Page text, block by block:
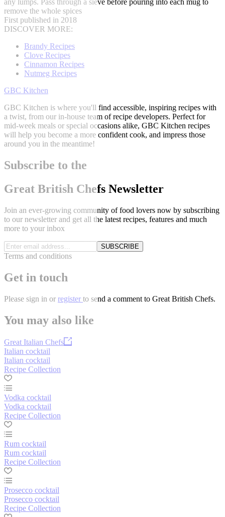
any lumps. Pass through a sieve before pouring into each mug to
remove the whole spices
First published in 2018
DISCOVER MORE:
Brandy Recipes
Clove Recipes
Cinnamon Recipes
Nutmeg Recipes
GBC Kitchen
GBC Kitchen is where you'll find accessible, inspiring recipes with
a twist, from our in-house team of recipe developers. Perfect for
mid-week meals or special occasions alike, GBC Kitchen recipes
will help you become a more confident cook, and impress those
around you in the meantime!
Subscribe to the
Great British Chefs Newsletter
Join an ever-growing community of food lovers now by subscribing
to our newsletter and get all the latest recipes, features and much
more to your inbox
SUBSCRIBE
Terms and conditions
Get in touch
Please sign in or register to send a comment to Great British Chefs.
You may also like
Great Italian Chefs
Italian cocktail
Italian cocktail
Recipe Collection
Vodka cocktail
Vodka cocktail
Recipe Collection
Rum cocktail
Rum cocktail
Recipe Collection
Prosecco cocktail
Prosecco cocktail
Recipe Collection